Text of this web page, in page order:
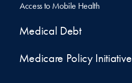
Access to Mobile Health
Medical Debt
Medicare Policy Initiative